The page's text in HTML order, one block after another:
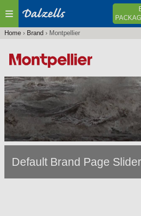
Jump to navigation
are
here
Home› Brand › Montpellier
Default Brand Page Slider